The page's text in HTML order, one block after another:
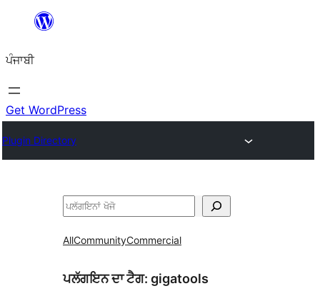
'ਤੇ
ਜਾਓ
ਪੰਜਾਬੀ
Get WordPress
Plugin Directory
ਖੋਜੋ
AllCommunityCommercial
ਪਲੱਗਇਨ ਦਾ ਟੈਗ: gigatools